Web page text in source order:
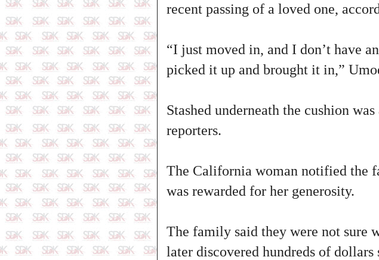
recent passing of a loved one,
“I just moved in, and I don’t have
picked it up and brought it in,”
Stashed underneath the cushion
reporters.
The California woman notified the
was rewarded for her generosity.
The family said they were not sure
later discovered hundreds of